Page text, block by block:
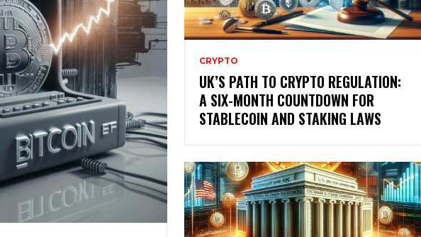
CRYPTO
UK’S PATH TO CRYPTO REGULATION:
A SIX-MONTH COUNTDOWN FOR
STABLECOIN AND STAKING LAWS